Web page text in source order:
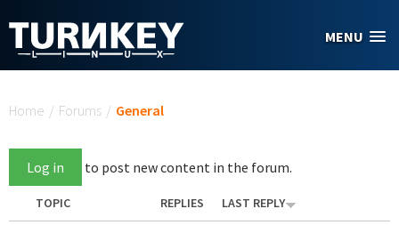
MENU
Home / Forums / General
Log in to post new content in the forum.
TOPIC REPLIES
LAST REPLY